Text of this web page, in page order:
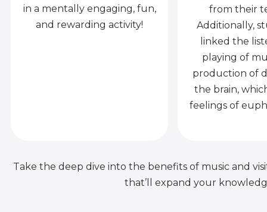
in a mentally engaging, fun,
and rewarding activity!
from their
Additionally,
linked the
playing of
production of
the brain,
feelings of
Take the deep dive into the benefits of music and
that’ll expand your